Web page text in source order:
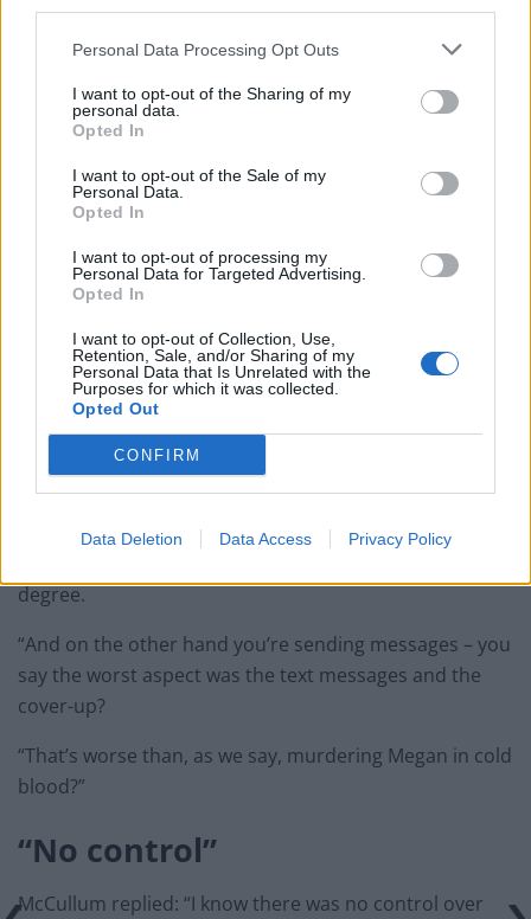
Personal Data Processing Opt Outs
I want to opt-out of the Sharing of my
personal data.
Opted In
I want to opt-out of the Sale of my
Personal Data.
Opted In
I want to opt-out of processing my
Personal Data for Targeted Advertising.
Opted In
I want to opt-out of Collection, Use,
Retention, Sale, and/or Sharing of my
Personal Data that Is Unrelated with the
Purposes for which it was collected.
Opted Out
CONFIRM
Data Deletion Data Access Privacy Policy
McCullum, of Windsor Close, Coalville, said: “It relieved
the stress of what I had done.
which was leaving text messages.
McCullum was asked about whether he considered his
killing Miss Newborough.
Mr Cammegh asked: “Do I understand you right, so far
as you were concerned, strangling Megan…”
McCullum then interjected, saying: “Using a knife as
degree.
“And on the other hand you’re sending messages – you
say the worst aspect was the text messages and the
cover-up?
“That’s worse than, as we say, murdering Megan in cold
blood?”
“No control”
McCullum replied: “I know there was no control over